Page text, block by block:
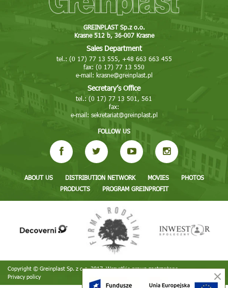
GREINPLAST Sp.z o.o.
Krasne 512 b, 36-007 Krasne
Sales Department
tel.: (0 17) 77 13 555, +48 663 663 455
fax: (0 17) 77 13 550
e-mail: krasne@greinplast.pl
Secretary’s Office
tel.: (0 17) 77 13 501, 561
fax:
e-mail: sekretariat@greinplast.pl
FOLLOW US
ABOUT US DISTRIBUTION NETWORK MOVIES
PHOTOS
PRODUCTS
PROGRAM GREINPROFIT
Copyright © Greinplast Sp. z o.o. 2017. Wszystkie prawa zastrzeżone
Privacy policy
TiO interactive